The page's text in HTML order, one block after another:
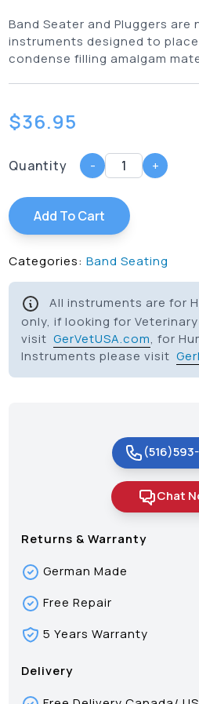
Band Seater and Pluggers
instruments designed to
condense filling amalgam
$36.95
Quantity - +
Add To Cart
Categories: Band Seating
All instruments are for
only, if looking for
visitGerVetUSA.com, for
Instruments please visit
Chat
Returns & Warranty
German Made
Free Repair
5 Years Warranty
Delivery